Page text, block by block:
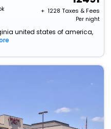
+ ₹ 1228 Taxes & Fees
Per night
united states of america,